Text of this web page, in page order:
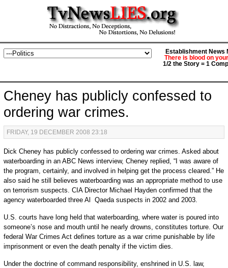
Establishment News
There is blood on
1/2 the Story = 1
Cheney has publicly confessed to
ordering war crimes.
FRIDAY, 19 DECEMBER 2008 23:18
Dick Cheney has publicly confessed to ordering war crimes. Asked about
waterboarding in an ABC News interview, Cheney replied, “I was aware of
the program, certainly, and involved in helping get the process cleared.” He
also said he still believes waterboarding was an appropriate method to use
on terrorism suspects. CIA Director Michael Hayden confirmed that the
agency waterboarded three Al Qaeda suspects in 2002 and 2003.
U.S. courts have long held that waterboarding, where water is poured into
someone’s nose and mouth until he nearly drowns, constitutes torture. Our
federal War Crimes Act defines torture as a war crime punishable by life
imprisonment or even the death penalty if the victim dies.
Under the doctrine of command responsibility, enshrined in U.S. law,